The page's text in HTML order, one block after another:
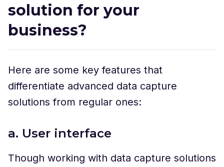
solution for your
business?
Here are some key features that
differentiate advanced data capture
solutions from regular ones:
a. User interface
Though working with data capture solutions